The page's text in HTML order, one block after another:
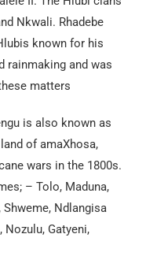
Nkwali. Rhadebe
known for his
rainmaking and was
matters
is also known as
of amaXhosa,
wars in the 1800s.
– Tolo, Maduna,
Ndlangisa
Nozulu, Gatyeni,